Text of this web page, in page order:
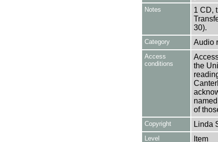
Notes
1 CD,
30).
Category Audio
Access
conditions
the
of
Copyright Linda
Level Item